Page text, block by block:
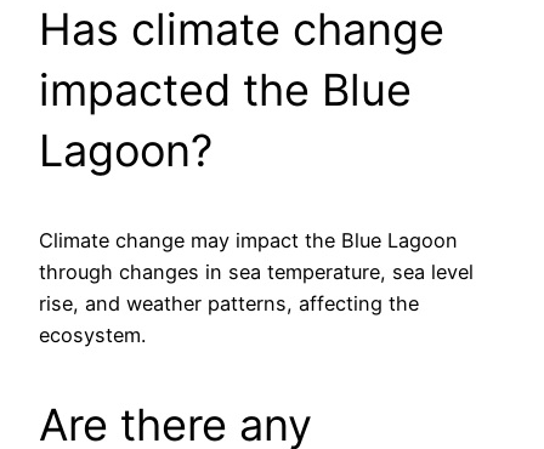
Has climate change
impacted the Blue
Lagoon?
Climate change may impact the Blue Lagoon
through changes in sea temperature, sea level
rise, and weather patterns, affecting the
ecosystem.
Are there any